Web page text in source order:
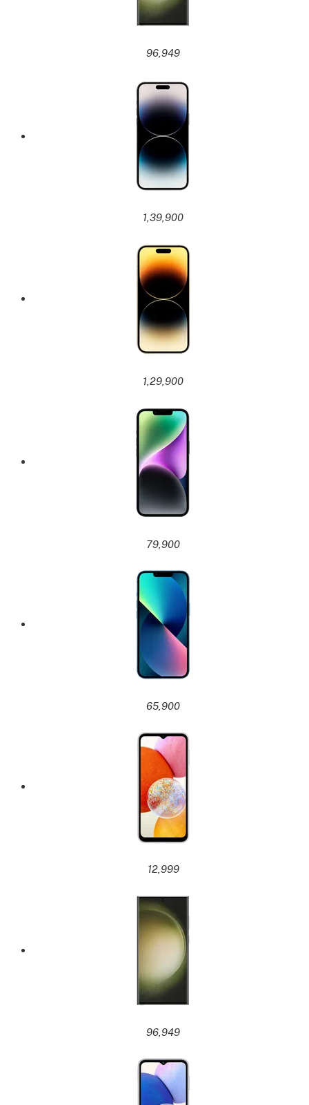
96,949
1,39,900
1,29,900
79,900
65,900
12,999
96,949